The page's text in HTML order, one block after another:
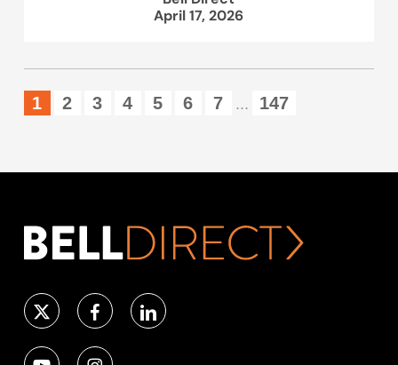
April 17, 2026
1 2 3 4 5 6 7 ... 147